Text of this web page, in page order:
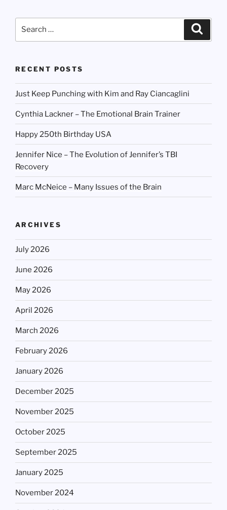
RECENT POSTS
Just Keep Punching with Kim and Ray Ciancaglini
Cynthia Lackner – The Emotional Brain Trainer
Happy 250th Birthday USA
Jennifer Nice – The Evolution of Jennifer’s TBI
Recovery
Marc McNeice – Many Issues of the Brain
ARCHIVES
July 2026
June 2026
May 2026
April 2026
March 2026
February 2026
January 2026
December 2025
November 2025
October 2025
September 2025
January 2025
November 2024